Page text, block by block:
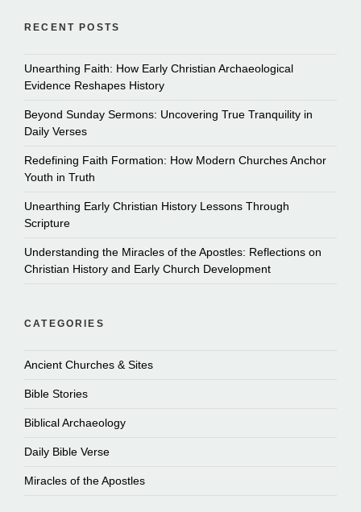
RECENT POSTS
Unearthing Faith: How Early Christian Archaeological
Evidence Reshapes History
Beyond Sunday Sermons: Uncovering True Tranquility in
Daily Verses
Redefining Faith Formation: How Modern Churches Anchor
Youth in Truth
Unearthing Early Christian History Lessons Through
Scripture
Understanding the Miracles of the Apostles: Reflections on
Christian History and Early Church Development
CATEGORIES
Ancient Churches & Sites
Bible Stories
Biblical Archaeology
Daily Bible Verse
Miracles of the Apostles